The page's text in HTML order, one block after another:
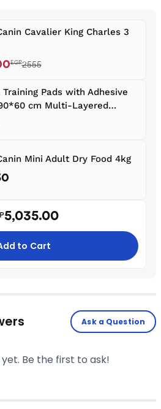
Cavalier King Charles 3
EGP2555
Training Pads with Adhesive
cm Multi-Layered
Woven Fabric (10 Pcs)
Mini Adult Dry Food 4kg
5,035.00
to Cart
Ask a Question
Be the first to ask!